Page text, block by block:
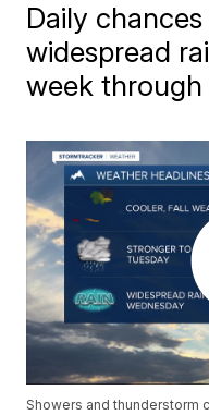
Daily
widespread
week through
Showers and thunderstorm